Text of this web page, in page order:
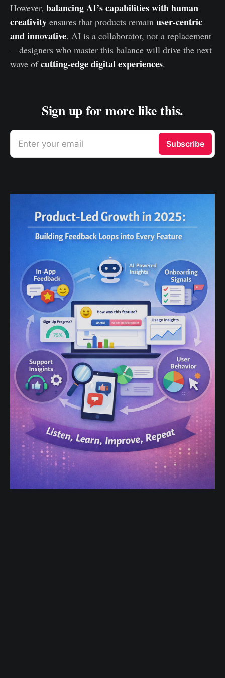
However, balancing AI’s capabilities with human
creativity ensures that products remain user-centric
and innovative. AI is a collaborator, not a replacement
—designers who master this balance will drive the next
wave ofcutting-edge digital experiences.
Sign up for more like this.
Enter your email Subscribe